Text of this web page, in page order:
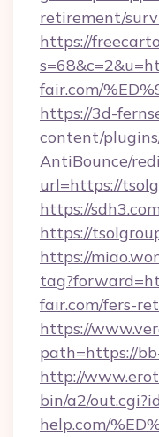
retirement/
https://
fair.com/
https://3d-
content/
AntiBounce/
url=https://
https://
https://
https://
fair.com/fers-
https://
path=https://
http://
bin/a2/
help.com/